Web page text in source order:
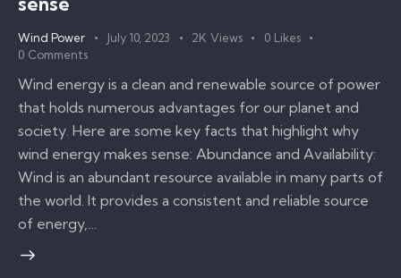
Wind Power July 10, 2023 2K Views 0 Likes
0 Comments
Wind energy is a clean and renewable source of power
that holds numerous advantages for our planet and
society. Here are some key facts that highlight why
wind energy makes sense: Abundance and Availability:
Wind is an abundant resource available in many parts of
the world. It provides a consistent and reliable source
of energy,…